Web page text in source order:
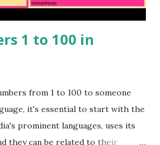
1 to 100 in
from 1 to 100 to someone
it's essential to start with the
prominent languages, uses its
they can be related to their